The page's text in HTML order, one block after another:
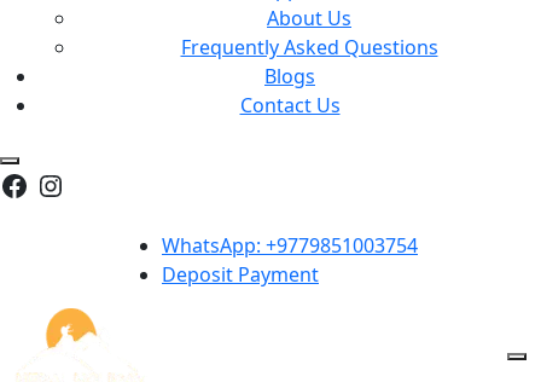
About Us
Frequently Asked Questions
Blogs
Contact Us
Facebook
Instagram
WhatsApp: +9779851003754
Deposit Payment